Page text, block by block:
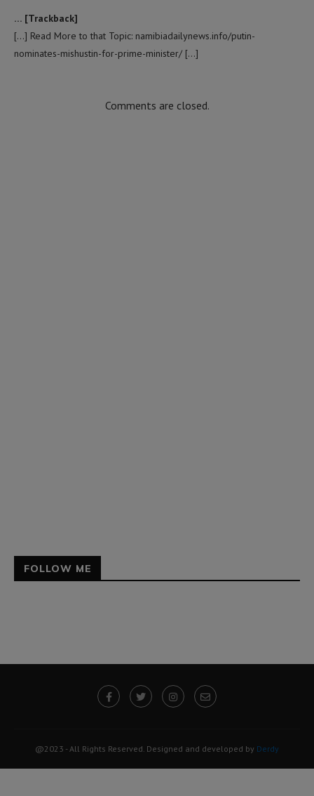
… [Trackback]
[…] Read More to that Topic: namibiadailynews.info/putin-
nominates-mishustin-for-prime-minister/ […]
Comments are closed.
FOLLOW ME
@2023 - All Rights Reserved. Designed and developed by Derdy